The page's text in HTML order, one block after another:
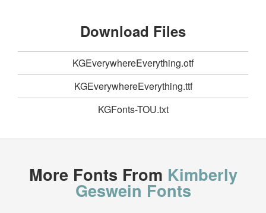
Download Files
KGEverywhereEverything.otf
KGEverywhereEverything.ttf
KGFonts-TOU.txt
More Fonts From Kimberly
Geswein Fonts